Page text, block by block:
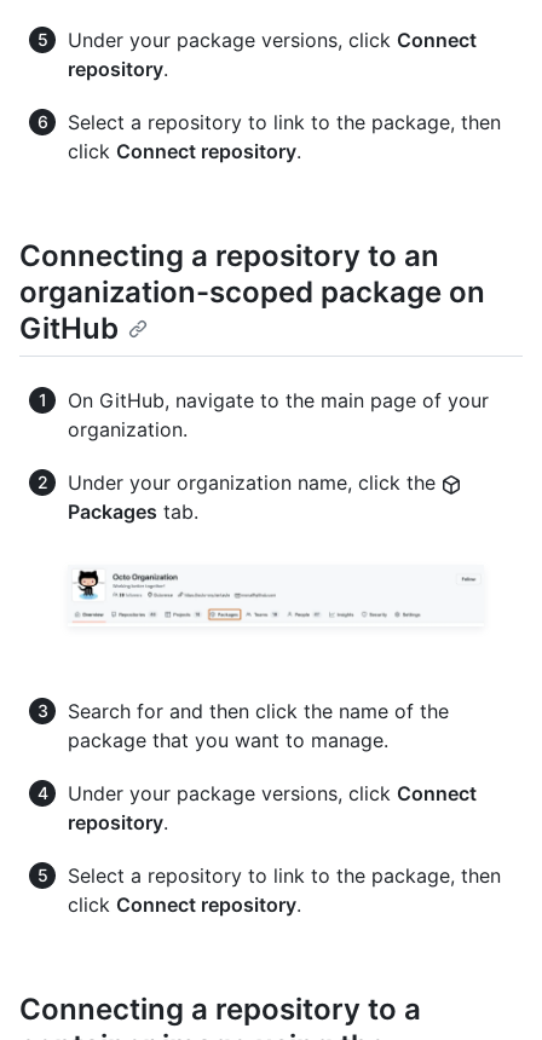
Under your package versions, click Connect
repository.
Select a repository to link to the package, then
click Connect repository.
Connecting a repository to an
organization-scoped package on
GitHub
On GitHub, navigate to the main page of your
organization.
Under your organization name, click the
Packages tab.
Search for and then click the name of the
package that you want to manage.
Under your package versions, click Connect
repository.
Select a repository to link to the package, then
click Connect repository.
Connecting a repository to a